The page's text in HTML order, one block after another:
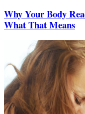
Why Your Body
What That Means